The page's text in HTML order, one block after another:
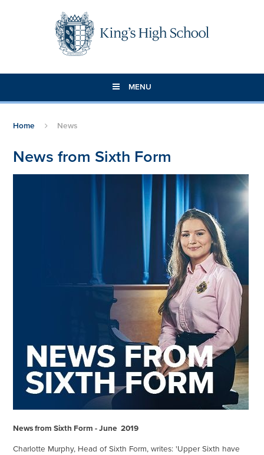
MENU
Home News
News from Sixth Form
News from Sixth Form - June2019
Charlotte Murphy, Head of Sixth Form, writes: 'Upper Sixth have